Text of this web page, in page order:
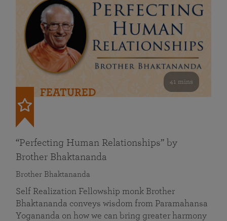
41 mins
FEATURED
“Perfecting Human Relationships” by
Brother Bhaktananda
Brother Bhaktananda
Self Realization Fellowship monk Brother
Bhaktananda conveys wisdom from Paramahansa
Yogananda on how we can bring greater harmony